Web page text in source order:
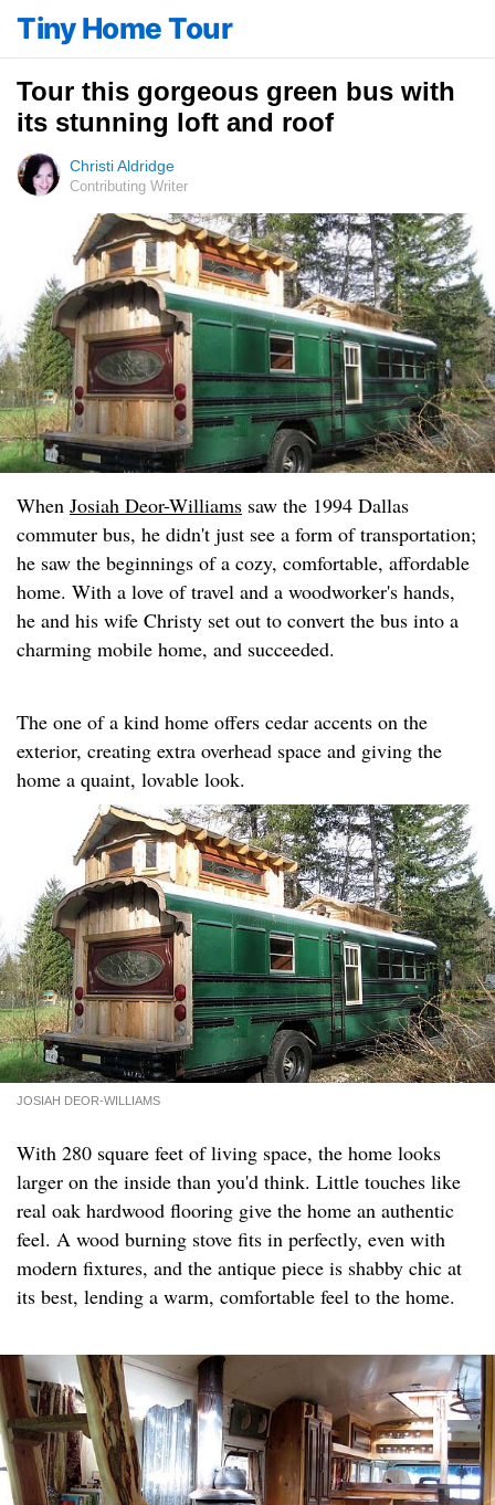
Tiny Home Tour
Tour this gorgeous green bus with
its stunning loft and roof
Christi Aldridge
Contributing Writer
When Josiah Deor-Williams saw the 1994 Dallas
commuter bus, he didn't just see a form of transportation;
he saw the beginnings of a cozy, comfortable, affordable
home. With a love of travel and a woodworker's hands,
he and his wife Christy set out to convert the bus into a
charming mobile home, and succeeded.
The one of a kind home offers cedar accents on the
exterior, creating extra overhead space and giving the
home a quaint, lovable look.
JOSIAH DEOR-WILLIAMS
With 280 square feet of living space, the home looks
larger on the inside than you'd think. Little touches like
real oak hardwood flooring give the home an authentic
feel. A wood burning stove fits in perfectly, even with
modern fixtures, and the antique piece is shabby chic at
its best, lending a warm, comfortable feel to the home.